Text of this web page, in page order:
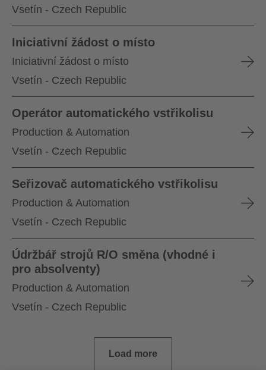
Vsetín - Czech Republic
Iniciativní žádost o místo
Iniciativní žádost o místo
Vsetín - Czech Republic
Operátor automatického vstřikolisu
Production & Automation
Vsetín - Czech Republic
Seřizovač automatického vstřikolisu
Production & Automation
Vsetín - Czech Republic
Údržbář strojů R/O směna (vhodné i
pro absolventy)
Production & Automation
Vsetín - Czech Republic
Load more